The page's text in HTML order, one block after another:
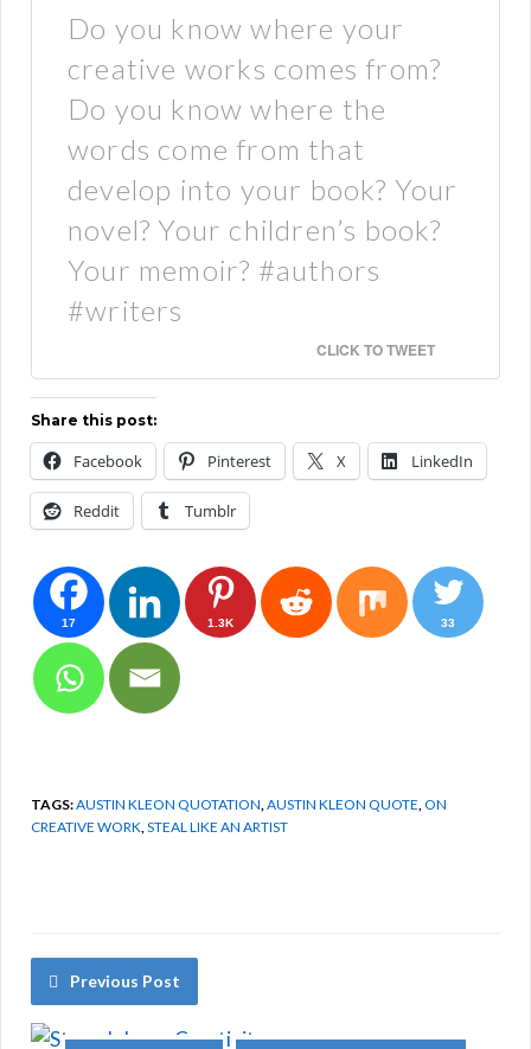
Do you know where your
creative works comes from?
Do you know where the
words come from that
develop into your book? Your
novel? Your children’s book?
Your memoir? #authors
#writers
CLICK TO TWEET
Share this post:
Facebook Pinterest X LinkedIn
Reddit Tumblr
17 1.3K 33
TAGS:AUSTIN KLEON QUOTATION AUSTIN KLEON QUOTE ON
CREATIVE WORK STEAL LIKE AN ARTIST
Previous Post